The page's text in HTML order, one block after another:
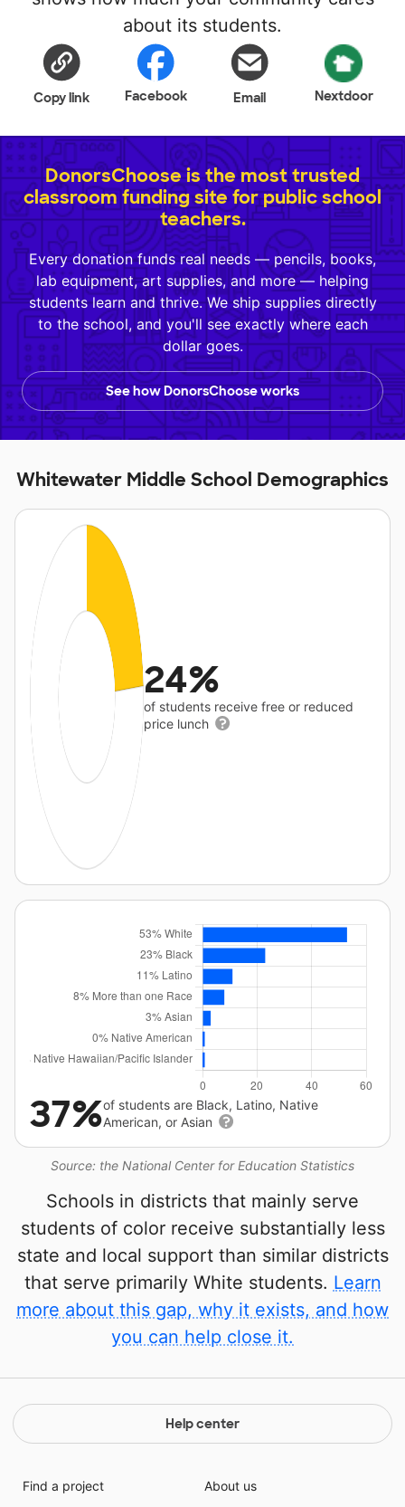
about its students.
Copy link Facebook Email Nextdoor
DonorsChoose is the most trusted
classroom funding site for public school
teachers.
Every donation funds real needs — pencils, books,
lab equipment, art supplies, and more — helping
students learn and thrive. We ship supplies directly
to the school, and you'll see exactly where each
dollar goes.
See how DonorsChoose works
Whitewater Middle School Demographics
24%
of students receive free or reduced
price lunch
Source: the National Center for Education Statistics
37%of students are Black, Latino, Native
American, or Asian
Schools in districts that mainly serve
students of color receive substantially less
state and local support than similar districts
that serve primarily White students. Learn
more about this gap, why it exists, and how
you can help close it.
Help center
Find a project
About us